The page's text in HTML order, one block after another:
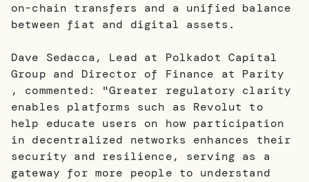
on-chain transfers and a unified balance
between fiat and digital assets.
Dave Sedacca, Lead at Polkadot Capital
Group and Director of Finance at Parity
, commented: "Greater regulatory clarity
enables platforms such as Revolut to
help educate users on how participation
in decentralized networks enhances their
security and resilience, serving as a
gateway for more people to understand